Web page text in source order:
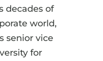
decades of
world,
senior vice
for